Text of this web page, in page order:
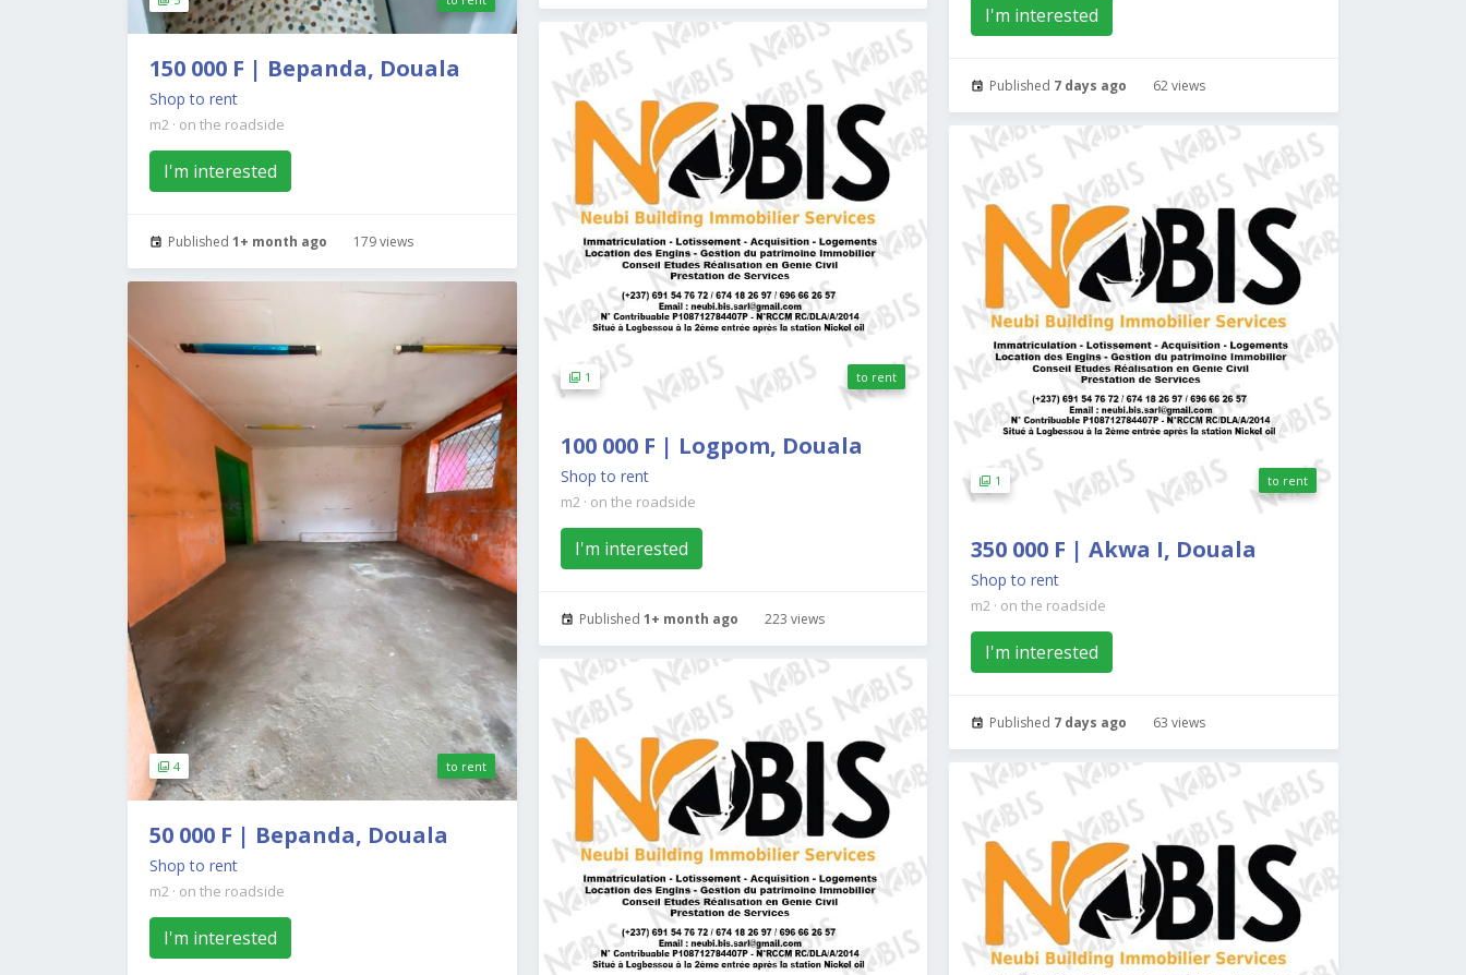
150 000 F | Bepanda, Douala
Shop to rent
m2 · on the roadside
I'm interested
Published 1+ month ago 179 views
4 to rent
50 000 F | Bepanda, Douala
Shop to rent
m2 · on the roadside
I'm interested
1 to rent
100 000 F | Logpom, Douala
Shop to rent
m2 · on the roadside
I'm interested
Published 1+ month ago 223 views
I'm interested
Published 7 days ago 62 views
1 to rent
350 000 F | Akwa I, Douala
Shop to rent
m2 · on the roadside
I'm interested
Published 7 days ago 63 views